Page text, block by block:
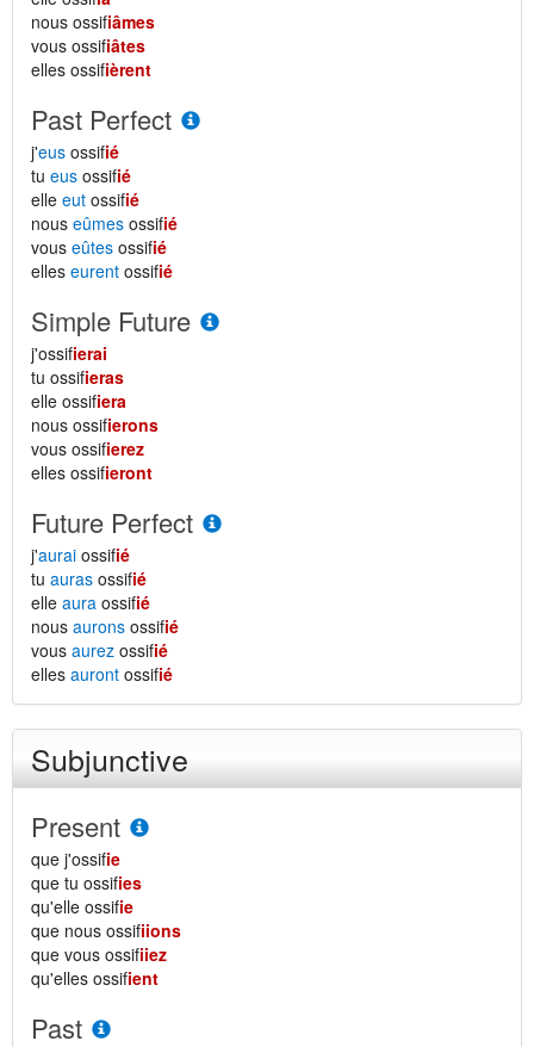
nous ossifiâmes
vous ossifiâtes
elles ossifièrent
Past Perfect
j'eus ossifié
tu eus ossifié
elle eut ossifié
nous eûmes ossifié
vous eûtes ossifié
elles eurent ossifié
Simple Future
j'ossifierai
tu ossifieras
elle ossifiera
nous ossifierons
vous ossifierez
elles ossifieront
Future Perfect
j'aurai ossifié
tu auras ossifié
elle aura ossifié
nous aurons ossifié
vous aurez ossifié
elles auront ossifié
Subjunctive
Present
que j'ossifie
que tu ossifies
qu'elle ossifie
que nous ossifiions
que vous ossifiiez
qu'elles ossifient
Past